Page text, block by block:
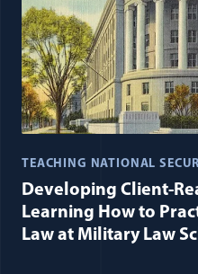
TEACHING NATIONAL
Developing Client-
Learning How to
Law at Military Law